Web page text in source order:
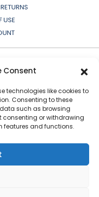
Consent
technologies like cookies to
Consenting to these
such as browsing
consenting or withdrawing
features and functions.
USE
© 2026 European
All Rights Reserved